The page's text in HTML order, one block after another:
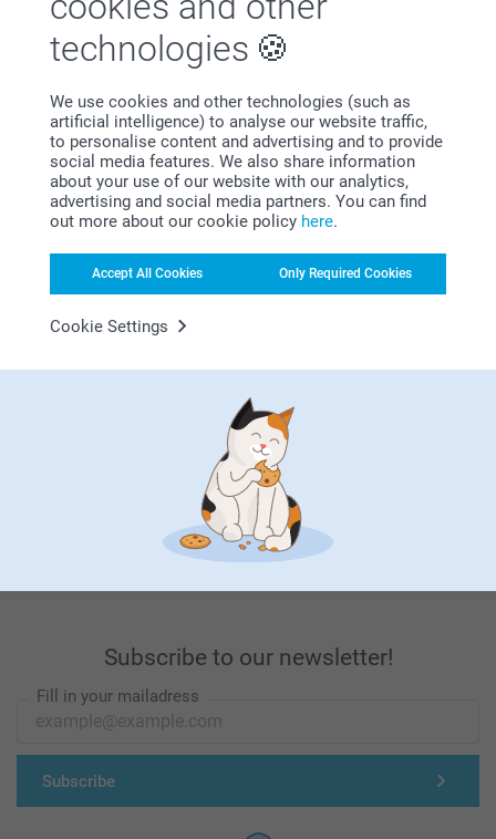
technologies
We use cookies and other technologies (such as
artificial intelligence) to analyse our website traffic,
to personalise content and advertising and to provide
social media features. We also share information
about your use of our website with our analytics,
advertising and social media partners. You can find
out more about our cookie policy here.
Accept All Cookies Only Required Cookies
Cookie Settings
Bonus on all your purchases
Looking for inspiration?
First-class customer service
Subscribe to our newsletter!
Fill in your mailadress
Subscribe